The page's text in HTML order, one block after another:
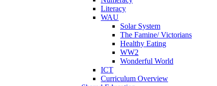
Literacy
WAU
Solar System
The Famine/ Victorians
Healthy Eating
WW2
Wonderful World
ICT
Curriculum Overview